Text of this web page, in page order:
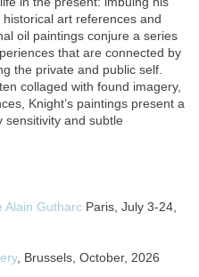
art references and
oil paintings conjure a series
that are connected by
the private and public self.
collaged with found imagery,
Knight’s paintings present a
sensitivity and subtle
Alain Gutharc Paris, July 3-24,
, Brussels, October, 2026